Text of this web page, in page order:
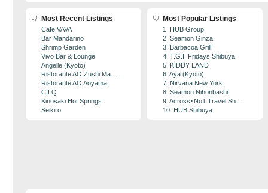
Most Recent Listings
Cafe VAVA
Bar Mandarino
Shrimp Garden
Vivo Bar & Lounge
Angelle (Kyoto)
Ristorante AO Zushi Ma...
Ristorante AO Aoyama
CILQ
Kinosaki Hot Springs
Seikiro
Most Popular Listings
1. HUB Group
2. Seamon Ginza
3. Barbacoa Grill
4. T.G.I. Fridays Shibuya
5. KIDDY LAND
6. Aya (Kyoto)
7. Nirvana New York
8. Seamon Nihonbashi
9. Across･No1 Travel Sh...
10. HUB Shibuya